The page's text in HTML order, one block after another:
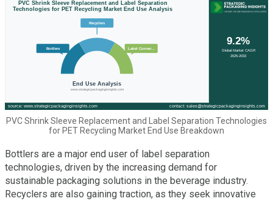
PVC Shrink Sleeve Replacement and Label Separation Technologies
for PET Recycling Market End Use Breakdown
Bottlers are a major end user of label separation
technologies, driven by the increasing demand for
sustainable packaging solutions in the beverage industry.
Recyclers are also gaining traction, as they seek innovative